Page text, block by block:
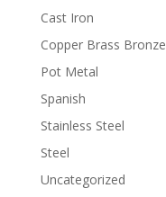
Cast Iron
Copper Brass Bronze
Pot Metal
Spanish
Stainless Steel
Steel
Uncategorized